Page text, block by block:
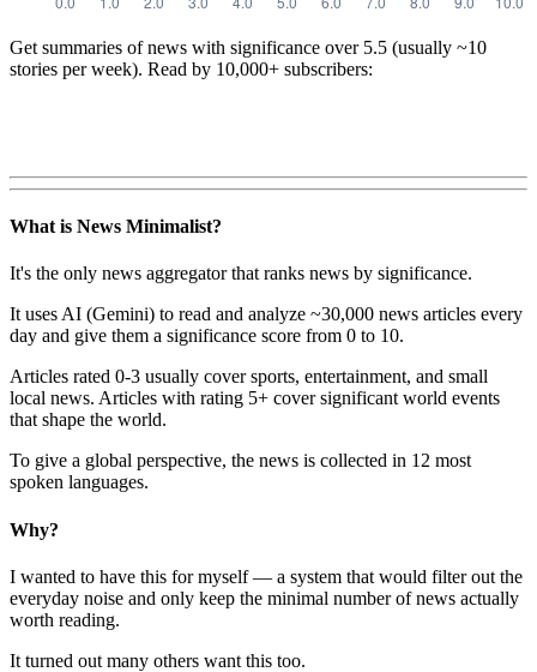
Get summaries of news with significance over 5.5 (usually ~10
stories per week). Read by 10,000+ subscribers:
What is News Minimalist?
It's the only news aggregator that ranks news by significance.
It uses AI (Gemini) to read and analyze ~30,000 news articles every
day and give them a significance score from 0 to 10.
Articles rated 0-3 usually cover sports, entertainment, and small
local news. Articles with rating 5+ cover significant world events
that shape the world.
To give a global perspective, the news is collected in 12 most
spoken languages.
Why?
I wanted to have this for myself — a system that would filter out the
everyday noise and only keep the minimal number of news actually
worth reading.
It turned out many others want this too.